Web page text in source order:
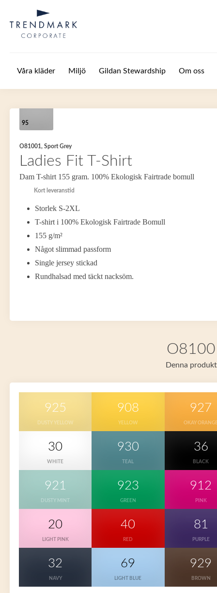
Våra kläder Miljö Gildan Stewardship Om oss
95
O81001, Sport Grey
Ladies Fit T-Shirt
Dam T-shirt 155 gram. 100% Ekologisk Fairtrade bomull
Kort leveranstid
Storlek S-2XL
T-shirt i 100% Ekologisk Fairtrade Bomull
155 g/m²
Något slimmad passform
Single jersey stickad
Rundhalsad med täckt nacksöm.
Denna
925
DUSTY YELLOW
908
YELLOW
927
OKAY
30
WHITE
930
TEAL
36
BLACK
921
DUSTY MINT
923
GREEN
912
PINK
20
LIGHT PINK
40
RED
81
PURPLE
32
NAVY
69
LIGHT BLUE
929
BROWN